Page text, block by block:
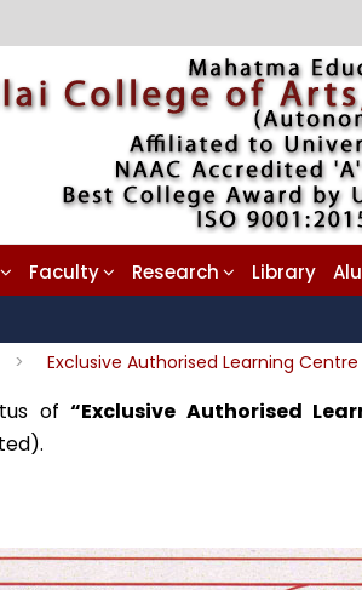
Faculty Research Library
> Exclusive Authorised Learning Centre
of“Exclusive Authorised